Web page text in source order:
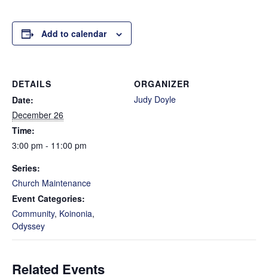
Add to calendar
DETAILS
Date:
December 26
Time:
3:00 pm - 11:00 pm
Series:
Church Maintenance
Event Categories:
Community, Koinonia,
Odyssey
ORGANIZER
Judy Doyle
Related Events